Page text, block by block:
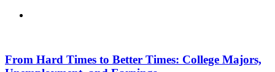
Times
to
From Hard Times to Better Times: College Majors,